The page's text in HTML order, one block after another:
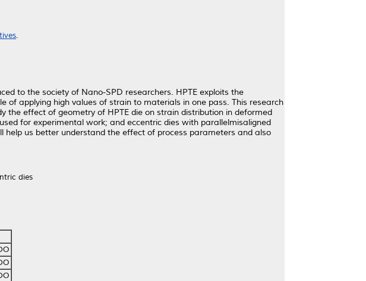
.
to the society of Nano-SPD researchers. HPTE exploits the
of applying high values of strain to materials in one pass. This research
effect of geometry of HPTE die on strain distribution in deformed
for experimental work; and eccentric dies with parallelmisaligned
help us better understand the effect of process parameters and also
dies